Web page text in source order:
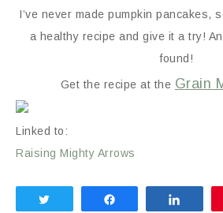
I’ve never made pumpkin pancakes,
a healthy recipe and give it a try!
found!
Get the recipe at the Grain
Linked to:
Raising Mighty Arrows